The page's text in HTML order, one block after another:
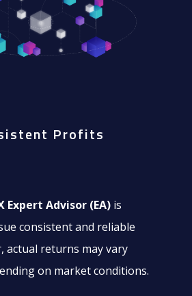
Profits
Expert Advisor (EA)is
consistent and reliable
actual returns may vary
on market conditions.